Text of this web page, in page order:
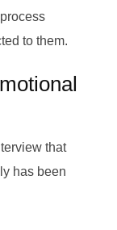
to them.
that
has been